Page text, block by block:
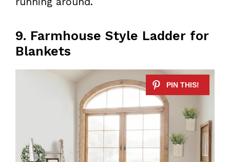
9. Farmhouse Style Ladder for
Blankets